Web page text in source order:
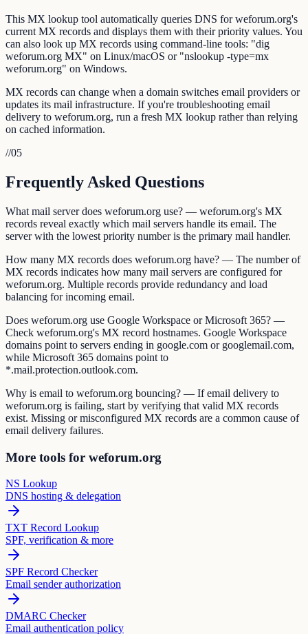
This MX lookup tool automatically queries DNS for weforum.org's
current MX records and displays them with their priority values. You
can also look up MX records using command-line tools: "dig
weforum.org MX" on Linux/macOS or "nslookup -type=mx
weforum.org" on Windows.
MX records can change when a domain switches email providers or
updates its mail infrastructure. If you're troubleshooting email
delivery to weforum.org, run a fresh MX lookup rather than relying
on cached information.
//05
Frequently Asked Questions
What mail server does weforum.org use? — weforum.org's MX
records reveal exactly which mail servers handle its email. The
server with the lowest priority number is the primary mail handler.
How many MX records does weforum.org have? — The number of
MX records indicates how many mail servers are configured for
weforum.org. Multiple records provide redundancy and load
balancing for incoming email.
Does weforum.org use Google Workspace or Microsoft 365? —
Check weforum.org's MX record hostnames. Google Workspace
domains point to servers ending in google.com or googlemail.com,
while Microsoft 365 domains point to
*.mail.protection.outlook.com.
Why is email to weforum.org bouncing? — If email delivery to
weforum.org is failing, start by verifying that valid MX records
exist. Missing or misconfigured MX records are a common cause of
email delivery failures.
More tools for weforum.org
NS Lookup
DNS hosting & delegation
TXT Record Lookup
SPF, verification & more
SPF Record Checker
Email sender authorization
DMARC Checker
Email authentication policy